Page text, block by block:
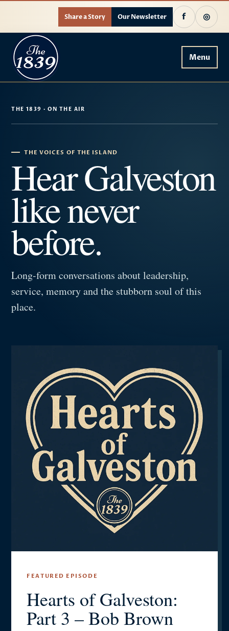
Share a Story Our Newsletter f ◎
Menu
THE 1839 · ON THE AIR
THE VOICES OF THE ISLAND
Hear Galveston
like never
before.
Long-form conversations about leadership,
service, memory and the stubborn soul of this
place.
FEATURED EPISODE
Hearts of Galveston:
Part 3 – Bob Brown